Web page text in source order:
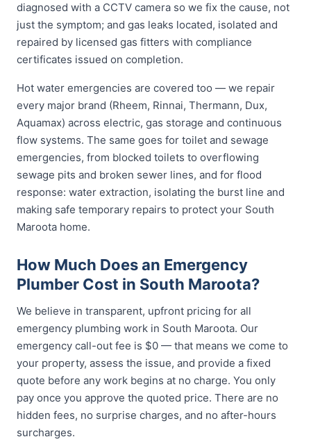
diagnosed with a CCTV camera so we fix the cause, not
just the symptom; and gas leaks located, isolated and
repaired by licensed gas fitters with compliance
certificates issued on completion.
Hot water emergencies are covered too — we repair
every major brand (Rheem, Rinnai, Thermann, Dux,
Aquamax) across electric, gas storage and continuous
flow systems. The same goes for toilet and sewage
emergencies, from blocked toilets to overflowing
sewage pits and broken sewer lines, and for flood
response: water extraction, isolating the burst line and
making safe temporary repairs to protect your South
Maroota home.
How Much Does an Emergency
Plumber Cost in South Maroota?
We believe in transparent, upfront pricing for all
emergency plumbing work in South Maroota. Our
emergency call-out fee is $0 — that means we come to
your property, assess the issue, and provide a fixed
quote before any work begins at no charge. You only
pay once you approve the quoted price. There are no
hidden fees, no surprise charges, and no after-hours
surcharges.